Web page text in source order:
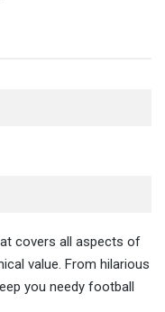
covers all aspects of
value. From hilarious
you needy football